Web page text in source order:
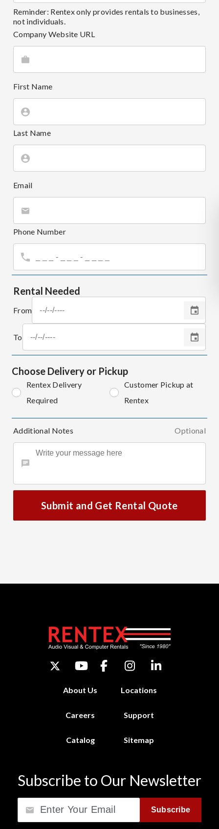
Reminder: Rentex only provides rentals to businesses,
not individuals.
Company Website URL
First Name
Last Name
Email
Phone Number
Rental Needed
From
To
Choose Delivery or Pickup
Rentex Delivery
Required
Customer Pickup at
Rentex
Additional Notes Optional
Submit and Get Rental Quote
About Us Locations
Careers Support
Catalog Sitemap
Subscribe to Our Newsletter
Subscribe